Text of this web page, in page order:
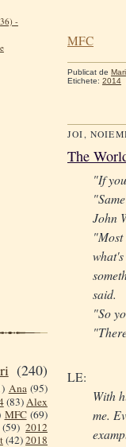
-
(240)
Ana (95)
(83)Alex
MFC (69)
(59) 2012
(42)2018
MFC
Publicat de
Etichete: 2014
JOI,
The
"If
John
said.
"So
LE:
With
me.